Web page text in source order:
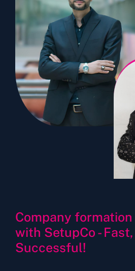
Company formation
with SetupCo -
Successful!